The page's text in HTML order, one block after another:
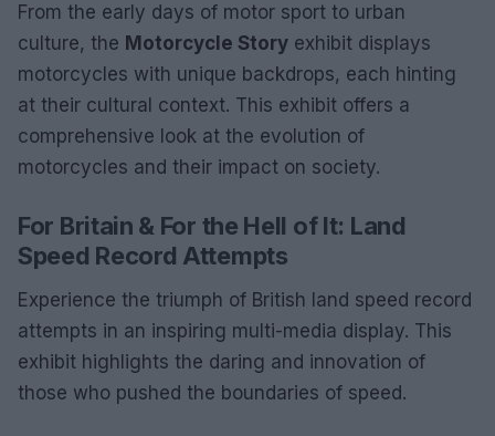
From the early days of motor sport to urban
culture, the Motorcycle Story exhibit displays
motorcycles with unique backdrops, each hinting
at their cultural context. This exhibit offers a
comprehensive look at the evolution of
motorcycles and their impact on society.
For Britain & For the Hell of It: Land
Speed Record Attempts
Experience the triumph of British land speed record
attempts in an inspiring multi-media display. This
exhibit highlights the daring and innovation of
those who pushed the boundaries of speed.